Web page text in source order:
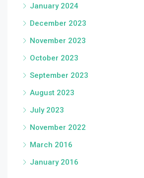
January 2024
December 2023
November 2023
October 2023
September 2023
August 2023
July 2023
November 2022
March 2016
January 2016